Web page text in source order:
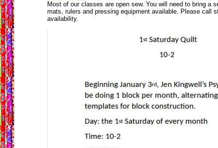
Most of our classes are open sew. You will need to bring a
mats, rulers and pressing equipment available. Please call
availability.